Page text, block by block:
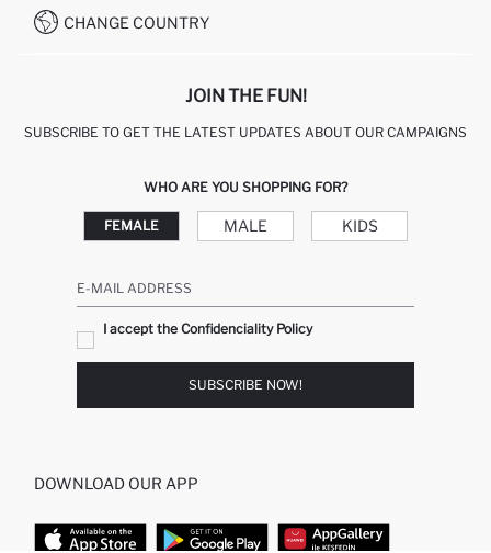
CONDITIONS OF COMPETITION
CALL CENTER 19782
CHANGE COUNTRY
JOIN THE FUN!
SUBSCRIBE TO GET THE LATEST UPDATES ABOUT OUR CAMPAIGNS
WHO ARE YOU SHOPPING FOR?
FEMALE MALE KIDS
E-MAIL ADDRESS
I accept the Confidenciality Policy
SUBSCRIBE NOW!
DOWNLOAD OUR APP